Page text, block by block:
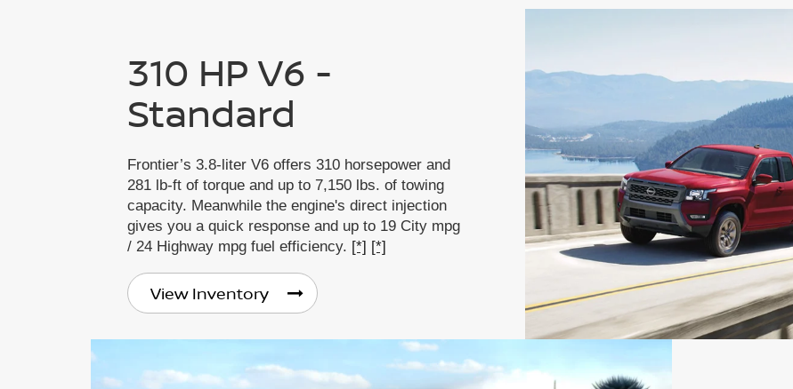
310 HP V6 -
Standard
Frontier’s 3.8-liter V6 offers 310 horsepower and
281 lb-ft of torque and up to 7,150 lbs. of towing
capacity. Meanwhile the engine's direct injection
gives you a quick response and up to 19 City mpg
/ 24 Highway mpg fuel efficiency. [*] [*]
View Inventory